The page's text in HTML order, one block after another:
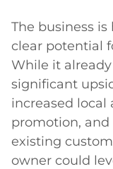
The business
clear potential
While it
significant
increased
promotion,
existing
owner could